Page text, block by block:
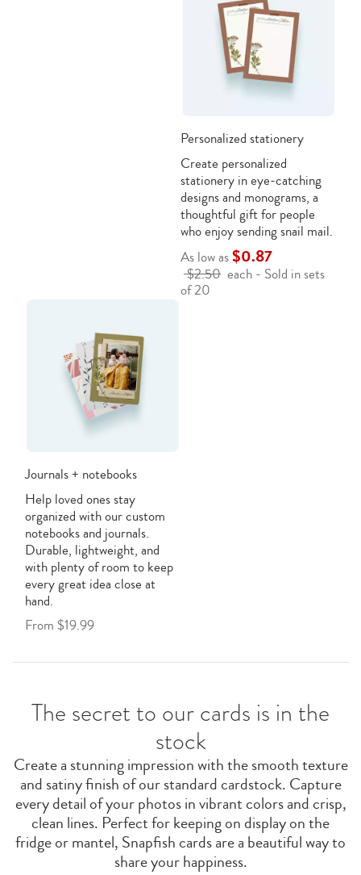
Personalized stationery
Create personalized
stationery in eye-catching
designs and monograms, a
thoughtful gift for people
who enjoy sending snail mail.
As low as$0.87
$2.50 each - Sold in sets
of 20
Journals + notebooks
Help loved ones stay
organized with our custom
notebooks and journals.
Durable, lightweight, and
with plenty of room to keep
every great idea close at
hand.
From $19.99
The secret to our cards is in the
stock
Create a stunning impression with the smooth texture
and satiny finish of our standard cardstock. Capture
every detail of your photos in vibrant colors and crisp,
clean lines. Perfect for keeping on display on the
fridge or mantel, Snapfish cards are a beautiful way to
share your happiness.